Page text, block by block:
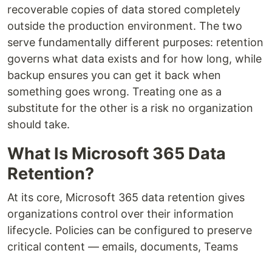
recoverable copies of data stored completely
outside the production environment. The two
serve fundamentally different purposes: retention
governs what data exists and for how long, while
backup ensures you can get it back when
something goes wrong. Treating one as a
substitute for the other is a risk no organization
should take.
What Is Microsoft 365 Data
Retention?
At its core, Microsoft 365 data retention gives
organizations control over their information
lifecycle. Policies can be configured to preserve
critical content — emails, documents, Teams